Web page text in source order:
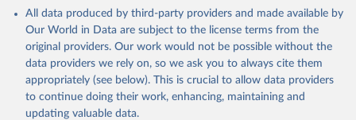
Citation
This is the citation of the original data obtained from the source,
prior to any processing or adaptation by Our World in Data.
To cite
data downloaded from this page, please use the suggested citation
Reuse This Work below.
Staff estimates, World Bank (WB);
All data produced by third-party providers and made available by
Our World in Data are subject to the license terms from the
original providers. Our work would not be possible without the
data providers we rely on, so we ask you to always cite them
appropriately (see below). This is crucial to allow data providers
to continue doing their work, enhancing, maintaining and
updating valuable data.